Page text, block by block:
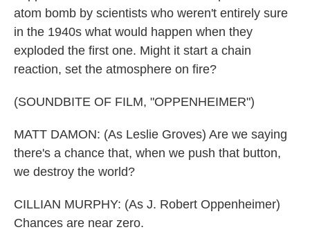
atom bomb by scientists who weren't entirely sure
in the 1940s what would happen when they
exploded the first one. Might it start a chain
reaction, set the atmosphere on fire?
(SOUNDBITE OF FILM, "OPPENHEIMER")
MATT DAMON: (As Leslie Groves) Are we saying
there's a chance that, when we push that button,
we destroy the world?
CILLIAN MURPHY: (As J. Robert Oppenheimer)
Chances are near zero.